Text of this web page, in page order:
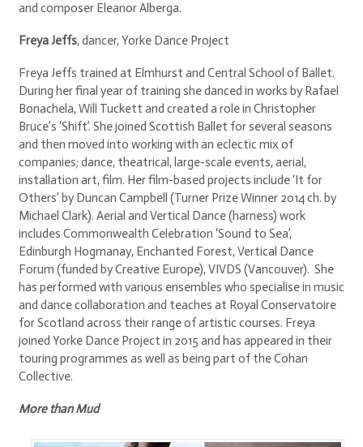
and composer Eleanor Alberga.
Freya Jeffs, dancer, Yorke Dance Project
Freya Jeffs trained at Elmhurst and Central School of Ballet.
During her final year of training she danced in works by Rafael
Bonachela, Will Tuckett and created a role in Christopher
Bruce’s ‘Shift’. She joined Scottish Ballet for several seasons
and then moved into working with an eclectic mix of
companies; dance, theatrical, large-scale events, aerial,
installation art, film. Her film-based projects include ‘It for
Others’ by Duncan Campbell (Turner Prize Winner 2014 ch. by
Michael Clark). Aerial and Vertical Dance (harness) work
includes Commonwealth Celebration ‘Sound to Sea’,
Edinburgh Hogmanay, Enchanted Forest, Vertical Dance
Forum (funded by Creative Europe), VIVDS (Vancouver). She
has performed with various ensembles who specialise in music
and dance collaboration and teaches at Royal Conservatoire
for Scotland across their range of artistic courses. Freya
joined Yorke Dance Project in 2015 and has appeared in their
touring programmes as well as being part of the Cohan
Collective.
More than Mud